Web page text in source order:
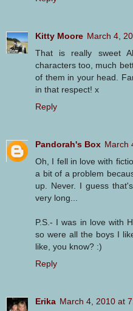
Kitty Moore March 4,
That is really sweet
characters too, much
of them in your head.
in that respect! x
Reply
Pandorah's Box March
Oh, I fell in love with
a bit of a problem
up. Never. I guess
very long...
P.S.- I was in love with
so were all the boys I
like, you know? :)
Reply
Erika March 4, 2010 at